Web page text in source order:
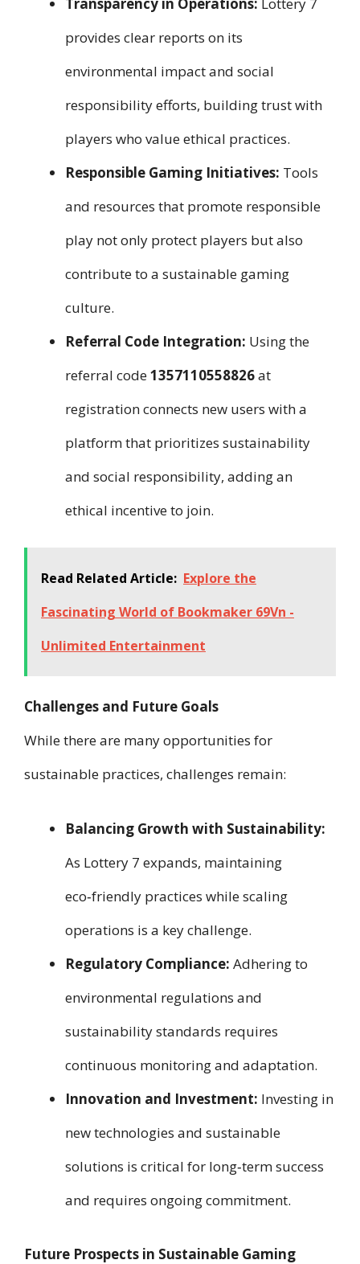
provides clear reports on its
environmental impact and social
responsibility efforts, building trust with
players who value ethical practices.
Responsible Gaming Initiatives: Tools
and resources that promote responsible
play not only protect players but also
contribute to a sustainable gaming
culture.
Referral Code Integration: Using the
referral code1357110558826at
registration connects new users with a
platform that prioritizes sustainability
and social responsibility, adding an
ethical incentive to join.
Read Related Article: Explore the
Fascinating World of Bookmaker 69Vn -
Unlimited Entertainment
Challenges and Future Goals
While there are many opportunities for
sustainable practices, challenges remain:
Balancing Growth with Sustainability:
As Lottery 7 expands, maintaining
eco‑friendly practices while scaling
operations is a key challenge.
Regulatory Compliance: Adhering to
environmental regulations and
sustainability standards requires
continuous monitoring and adaptation.
Innovation and Investment: Investing in
new technologies and sustainable
solutions is critical for long‑term success
and requires ongoing commitment.
Future Prospects in Sustainable Gaming